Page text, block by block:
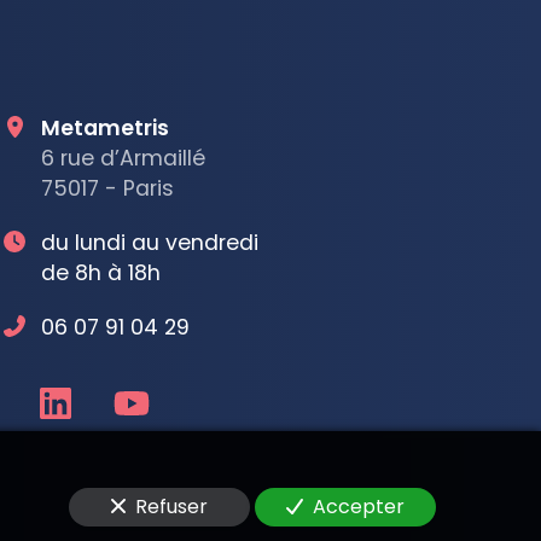
Metametris
6 rue d’Armaillé
75017 - Paris
du lundi au vendredi
de 8h à 18h
06 07 91 04 29
Refuser Accepter